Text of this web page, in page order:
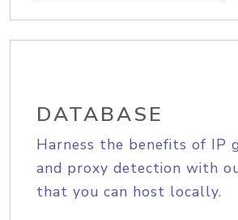
DATABASE
Harness the benefits of IP
and proxy detection with
that you can host locally.